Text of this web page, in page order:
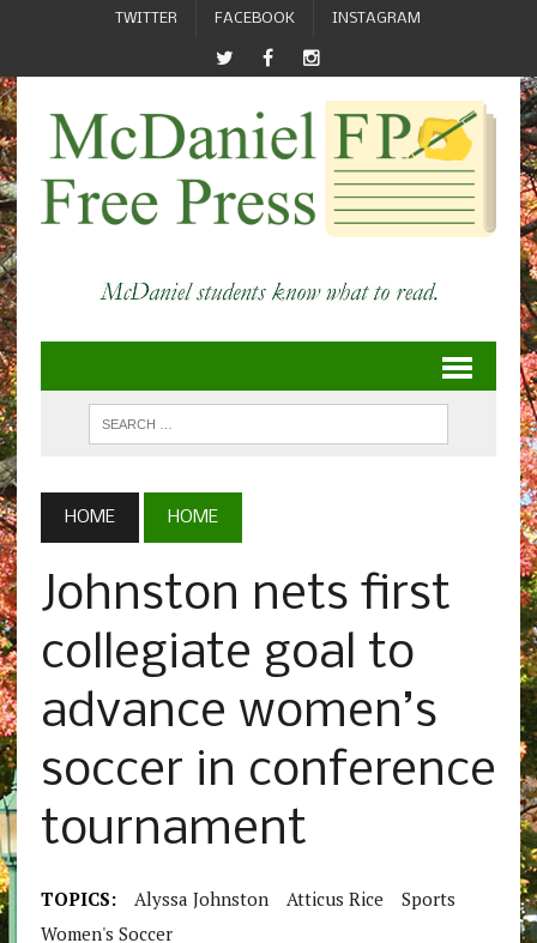
TWITTER FACEBOOK INSTAGRAM
HOME HOME
Johnston nets first
collegiate goal to
advance women’s
soccer in conference
tournament
TOPICS: Alyssa Johnston Atticus Rice
Sports
Women's Soccer